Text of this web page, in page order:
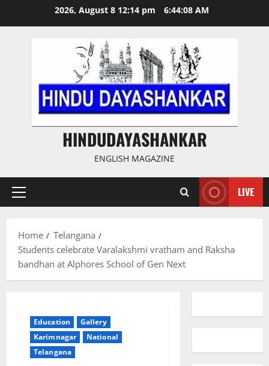
2026, August 8 12:14 pm 6:44:09 AM
HINDUDAYASHANKAR
ENGLISH MAGAZINE
Primary
LIVE
Home
Telangana
Students celebrate Varalakshmi vratham and Raksha
bandhan at Alphores School of Gen Next
Education
Gallery
Karimnagar
National
Telangana